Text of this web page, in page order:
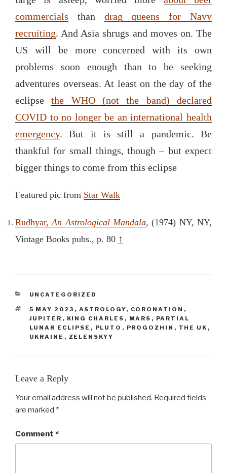
commercials than drag queens for Navy
recruiting. And Asia shrugs and moves on. The
US will be more concerned with its own
problems soon enough than to be seeking
adventures overseas. At least on the day of the
eclipsethe WHO (not the band) declared
COVID to no longer be an international health
emergency. But it is still a pandemic. Be
thankful for small things, though – but expect
bigger things to come from this eclipse
Featured pic from Star Walk
Rudhyar,An Astrological Mandala, (1974) NY, NY,
Vintage Books pubs., p. 80 ↑
CATEGORIES
UNCATEGORIZED
TAGS
5 MAY 2023 , ASTROLOGY, CORONATION ,
JUPITER , KING CHARLES , MARS , PARTIAL
LUNAR ECLIPSE , PLUTO , PROGOZHIN , THE UK ,
UKRAINE , ZELENSKYY
Leave a Reply
Your email address will not be published. Required fields
are marked *
Comment *